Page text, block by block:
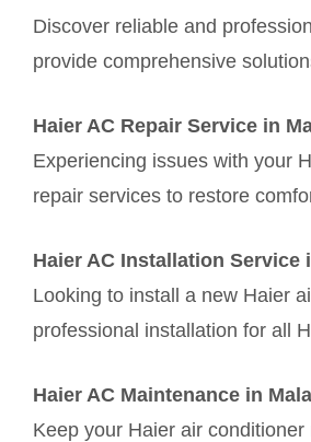
Discover reliable and
provide comprehensive
Haier AC Repair Service in
Experiencing issues with your
repair services to restore
Haier AC Installation Service
Looking to install a new Haier
professional installation for all
Haier AC Maintenance in
Keep your Haier air